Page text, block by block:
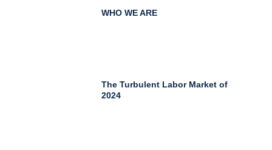
WHO WE ARE
The Turbulent Labor Market of
2024